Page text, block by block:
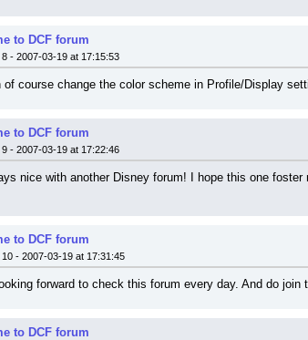
to DCF forum
- 2007-03-19 at 17:15:53
of course change the color scheme in Profile/Display
to DCF forum
- 2007-03-19 at 17:22:46
nice with another Disney forum! I hope this one
to DCF forum
- 2007-03-19 at 17:31:45
forward to check this forum every day. And do join
to DCF forum